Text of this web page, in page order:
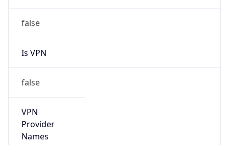
false
Is VPN
false
VPN
Provider
Names